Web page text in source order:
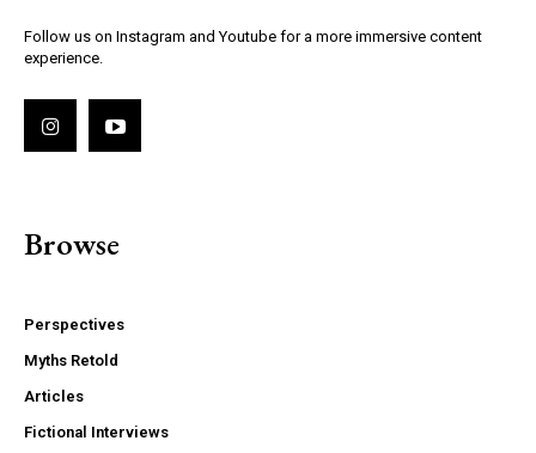
Follow us on Instagram and Youtube for a more immersive content
experience.
Browse
Perspectives
Myths Retold
Articles
Fictional Interviews